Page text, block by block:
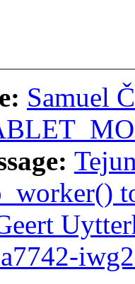
Samuel